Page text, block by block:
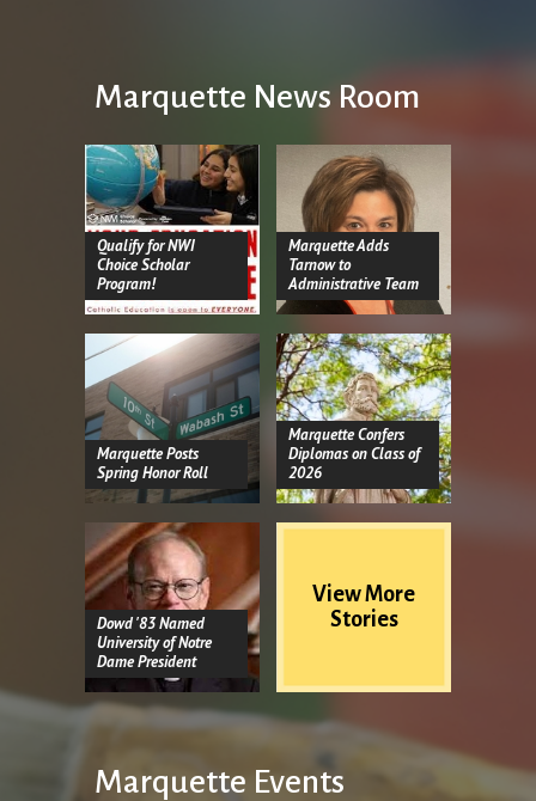
Marquette News Room
Qualify for NWI
Choice Scholar
Program!
Marquette Adds
Tarnow to
Administrative Team
Marquette Posts
Spring Honor Roll
Marquette Confers
Diplomas on Class of
2026
Dowd '83 Named
University of Notre
Dame President
View More
Stories
Marquette Events